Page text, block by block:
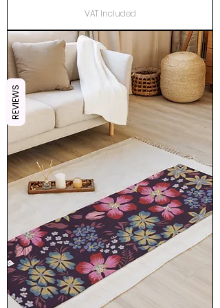
VAT Included
REVIEWS